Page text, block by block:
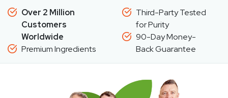
Over 2 Million
Customers
Worldwide
Premium Ingredients
Third-Party Tested
for Purity
90-Day Money-
Back Guarantee